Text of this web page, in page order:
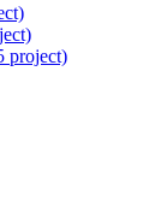
project)